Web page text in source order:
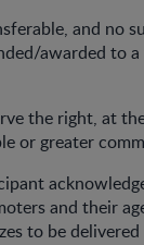
and no
awarded to
the right, at
or greater
and their
to be